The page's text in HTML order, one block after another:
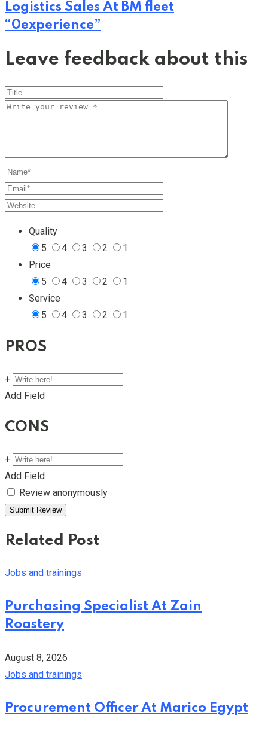
Logistics Sales At BM fleet
“0experience”
Leave feedback about this
Quality
5
4 3 2
1
Price
5
4 3 2
1
Service
5
4 3 2 1
PROS
+
Add Field
CONS
+
Add Field
Review anonymously
Related Post
Jobs and trainings
Purchasing Specialist At Zain
Roastery
August 8, 2026
Jobs and trainings
Procurement Officer At Marico Egypt